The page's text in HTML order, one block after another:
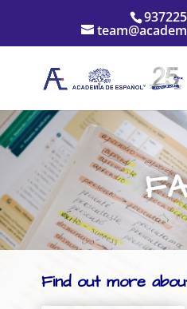
Find out more